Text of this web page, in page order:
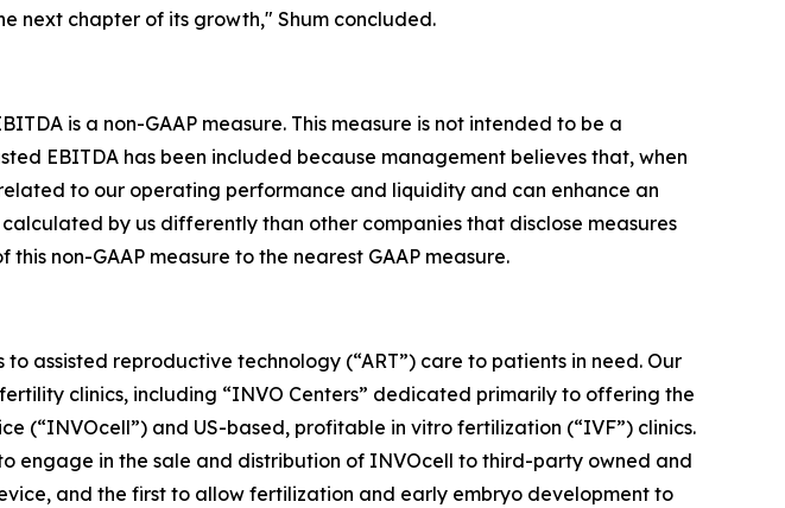
next chapter of its growth," Shum concluded.
is a non-GAAP measure. This measure is not intended to be a
EBITDA has been included because management believes that, when
to our operating performance and liquidity and can enhance an
by us differently than other companies that disclose measures
non-GAAP measure to the nearest GAAP measure.
assisted reproductive technology (“ART”) care to patients in need. Our
clinics, including “INVO Centers” dedicated primarily to offering the
(“INVOcell”) and US-based, profitable in vitro fertilization (“IVF”) clinics.
engage in the sale and distribution of INVOcell to third-party owned and
and the first to allow fertilization and early embryo development to